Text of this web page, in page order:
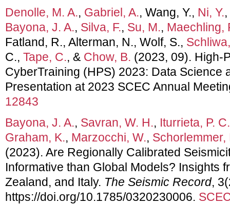
Denolle, M. A., Gabriel, A., Wang, Y., Ni, Y.,
Bayona, J. A., Silva, F., Su, M., Maechling,
Fatland, R., Alterman, N., Wolf, S.,
C., Tape, C., & Chow, B. (2023, 09). High-
CyberTraining (HPS) 2023: Data Science
Presentation at 2023 SCEC Annual
12843
Bayona, J. A., Savran, W. H., Iturrieta, P. C.
Graham, K., Marzocchi, W., Schorlemmer,
(2023). Are Regionally Calibrated
Informative than Global Models? Insights
Zealand, and Italy. The Seismic Record,
https://doi.org/10.1785/0320230006.